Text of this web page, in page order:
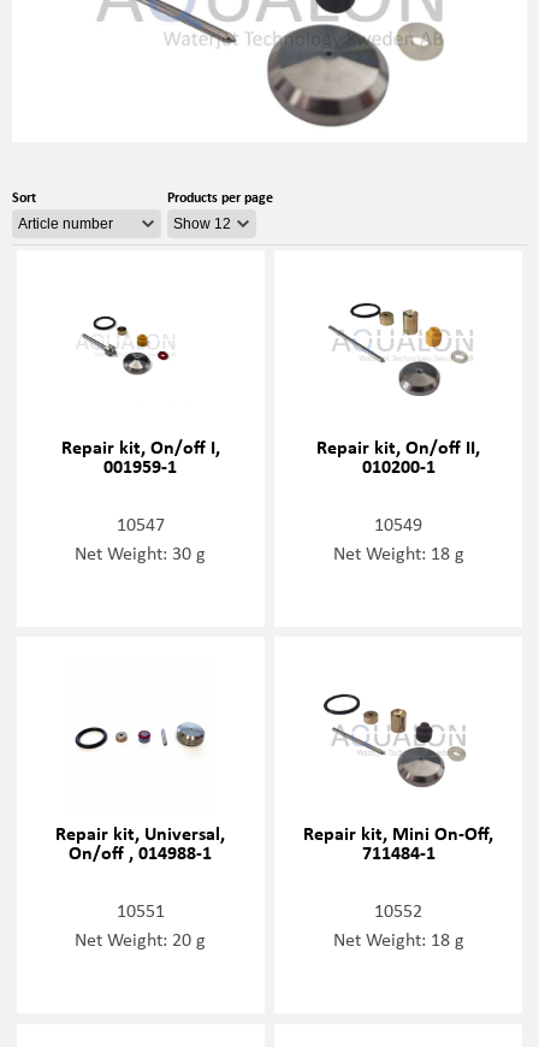
Sort Products per page
Repair kit, On/off I,
001959-1
10547
Net Weight: 30 g
Repair kit, On/off II,
010200-1
10549
Net Weight: 18 g
Repair kit, Universal,
On/off , 014988-1
10551
Net Weight: 20 g
Repair kit, Mini On-Off,
711484-1
10552
Net Weight: 18 g